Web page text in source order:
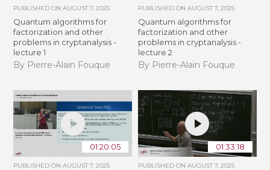
PUBLISHED ONAUGUST 7, 2025
Quantum algorithms for
factorization and other
problems in cryptanalysis -
lecture 1
By Pierre-Alain Fouque
PUBLISHED ON AUGUST 7, 2025
Quantum algorithms for
factorization and other
problems in cryptanalysis -
lecture 2
By Pierre-Alain Fouque
01:20:05
PUBLISHED ONAUGUST 7, 2025
01:33:18
PUBLISHED ON AUGUST 7, 2025